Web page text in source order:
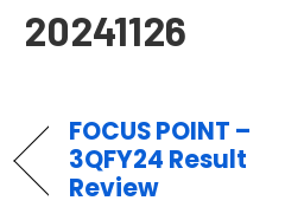
20241126
FOCUS POINT –
3QFY24 Result
Review